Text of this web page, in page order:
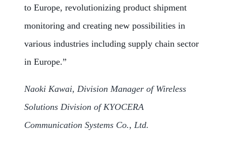
to Europe, revolutionizing product shipment
monitoring and creating new possibilities in
various industries including supply chain sector
in Europe.”
Naoki Kawai, Division Manager of Wireless
Solutions Division of KYOCERA
Communication Systems Co., Ltd.